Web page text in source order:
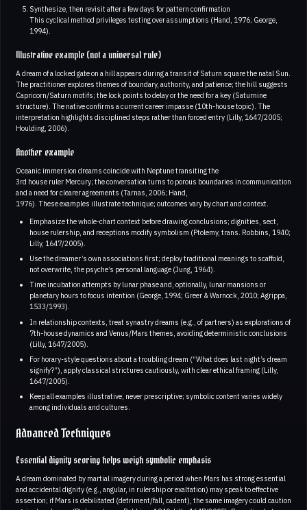
Synthesize, then revisit after a few days for pattern confirmation
This cyclical method privileges testing over assumptions (Hand, 1976; George,
1994).
Illustrative example (not a universal rule)
A dream of a locked gate on a hill appears during a transit of Saturn square the natal Sun.
The practitioner explores themes of boundary, authority, and patience; the hill suggests
Capricorn/Saturn motifs; the lock points to delay or the need for a key (Saturnine
structure). The native confirms a current career impasse (10th-house topic). The
interpretation highlights disciplined steps rather than forced entry (Lilly, 1647/2005;
Houlding, 2006).
Another example
Oceanic immersion dreams coincide with Neptune transiting the
3rd house ruler Mercury; the conversation turns to porous boundaries in communication
and a need for clearer agreements (Tarnas, 2006; Hand,
1976). These examples illustrate technique; outcomes vary by chart and context.
Emphasize the whole-chart context before drawing conclusions; dignities, sect,
house rulership, and receptions modify symbolism (Ptolemy, trans. Robbins, 1940;
Lilly, 1647/2005).
Use the dreamer’s own associations first; deploy traditional meanings to scaffold,
not overwrite, the psyche’s personal language (Jung, 1964).
Time incubation attempts by lunar phase and, optionally, lunar mansions or
planetary hours to focus intention (George, 1994; Greer & Warnock, 2010; Agrippa,
1533/1993).
In relationship contexts, treat synastry dreams (e.g., of partners) as explorations of
7th-house dynamics and Venus/Mars themes, avoiding deterministic conclusions
(Lilly, 1647/2005).
For horary-style questions about a troubling dream (“What does last night’s dream
signify?”), apply classical strictures cautiously, with clear ethical framing (Lilly,
1647/2005).
Keep all examples illustrative, never prescriptive; symbolic content varies widely
among individuals and cultures.
Advanced Techniques
Essential dignity scoring helps weigh symbolic emphasis
A dream dominated by martial imagery during a period when Mars has strong essential
and accidental dignity (e.g., angular, in rulership or exaltation) may speak to effective
assertion; if Mars is debilitated (detriment/fall, cadent), the same imagery could caution